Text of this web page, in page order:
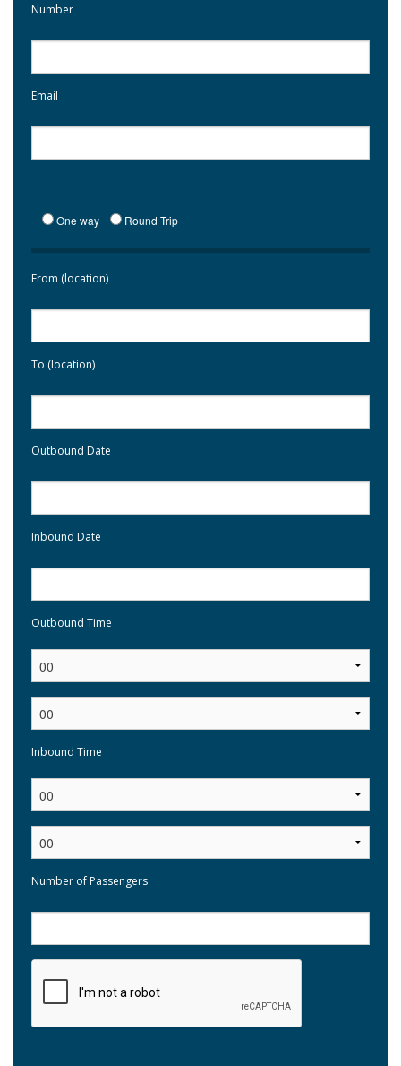
Number
Email
One way Round Trip
From (location)
To (location)
Outbound Date
Inbound Date
Outbound Time
Inbound Time
Number of Passengers